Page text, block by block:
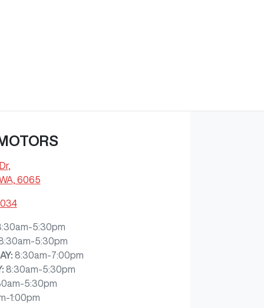
,
6065
5:30pm
5:30pm
: 8:30am-7:00pm
: 8:30am-5:30pm
5:30pm
1:00pm